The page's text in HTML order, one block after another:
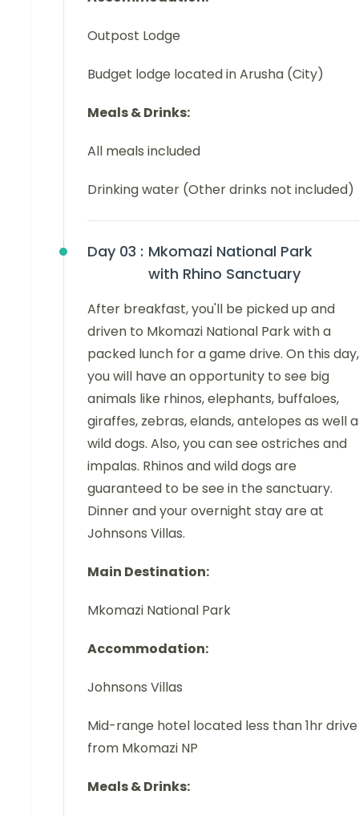
Outpost Lodge
Budget lodge located in Arusha (City)
Meals & Drinks:
All meals included
Drinking water (Other drinks not included)
Day 03 : Mkomazi National Park
with Rhino Sanctuary
After breakfast, you'll be picked up and
driven to Mkomazi National Park with a
packed lunch for a game drive. On this day,
you will have an opportunity to see big
animals like rhinos, elephants, buffaloes,
giraffes, zebras, elands, antelopes as well
wild dogs. Also, you can see ostriches and
impalas. Rhinos and wild dogs are
guaranteed to be see in the sanctuary.
Dinner and your overnight stay are at
Johnsons Villas.
Main Destination:
Mkomazi National Park
Accommodation:
Johnsons Villas
Mid-range hotel located less than 1hr drive
from Mkomazi NP
Meals & Drinks: